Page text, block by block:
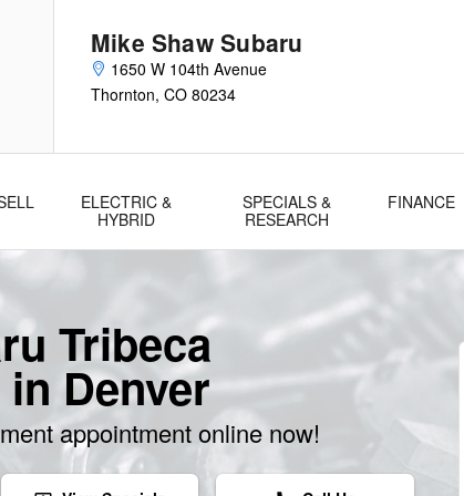
Mike Shaw Subaru
1650 W 104th Avenue
Thornton, CO 80234
ELECTRIC &
HYBRID
SPECIALS &
RESEARCH
FINANCE
Tribeca
Denver
appointment online now!